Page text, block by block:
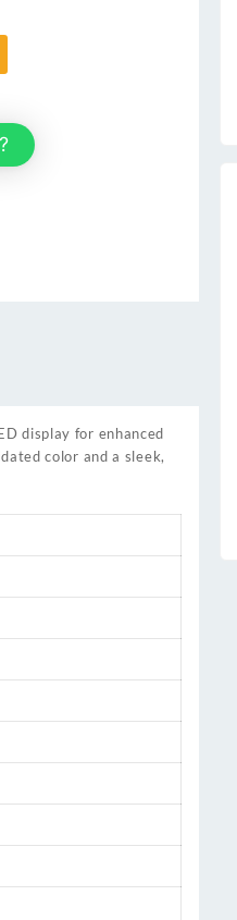
display for enhanced
color and a sleek,